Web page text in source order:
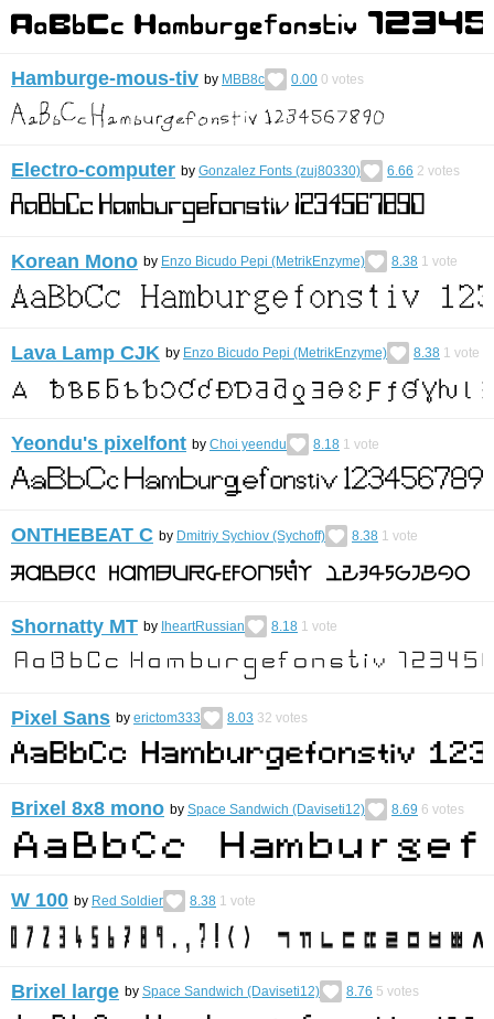
Hamburge-mous-tiv by MBB8c 0.00 0 votes
Electro-computer by Gonzalez Fonts (zuj80330) 6.66 2 votes
Korean Mono by Enzo Bicudo Pepi (MetrikEnzyme) 8.38 1 vote
Lava Lamp CJK by Enzo Bicudo Pepi (MetrikEnzyme) 8.38 1 vote
Yeondu's pixelfont by Choi yeendu 8.18 1 vote
ONTHEBEAT C by Dmitriy Sychiov (Sychoff) 8.38 1 vote
Shornatty MT by IheartRussian 8.18 1 vote
Pixel Sans by erictom333 8.03 32 votes
Brixel 8x8 mono by Space Sandwich (Daviseti12) 8.69 6 votes
W 100 by Red Soldier 8.38 1 vote
Brixel large by Space Sandwich (Daviseti12) 8.76 5 votes